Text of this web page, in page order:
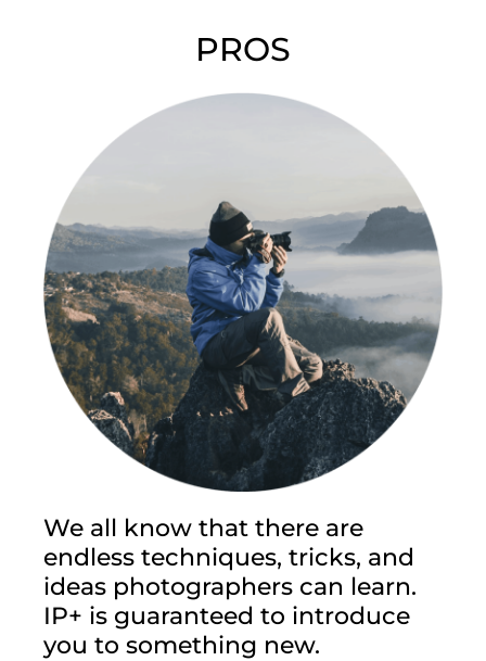
PROS
We all know that there are
endless techniques, tricks, and
ideas photographers can learn.
IP+ is guaranteed to introduce
you to something new.